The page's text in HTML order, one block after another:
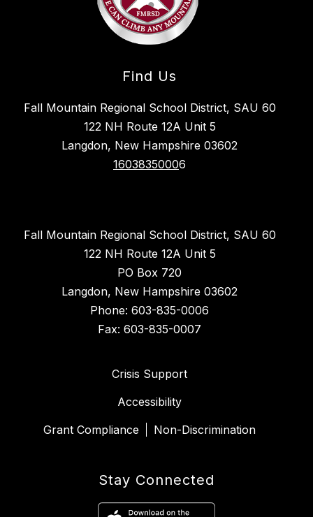
Find Us
Fall Mountain Regional School District, SAU 60
122 NH Route 12A Unit 5
Langdon, New Hampshire 03602
16038350006
Fall Mountain Regional School District, SAU 60
122 NH Route 12A Unit 5
PO Box 720
Langdon, New Hampshire 03602
Phone: 603-835-0006
Fax: 603-835-0007
Crisis Support
Accessibility
Grant Compliance
Non-Discrimination
Stay Connected